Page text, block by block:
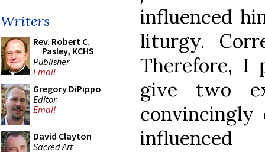
Writers
Rev. Robert C.
Pasley, KCHS
Publisher
Email
Gregory DiPippo
Editor
Email
David Clayton
Sacred Art
influenced
liturgy.
Therefore, I
give two